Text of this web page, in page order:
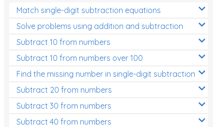
Match single-digit subtraction equations
Solve problems using addition and subtraction
Subtract 10 from numbers
Subtract 10 from numbers over 100
Find the missing number in single-digit subtraction
Subtract 20 from numbers
Subtract 30 from numbers
Subtract 40 from numbers